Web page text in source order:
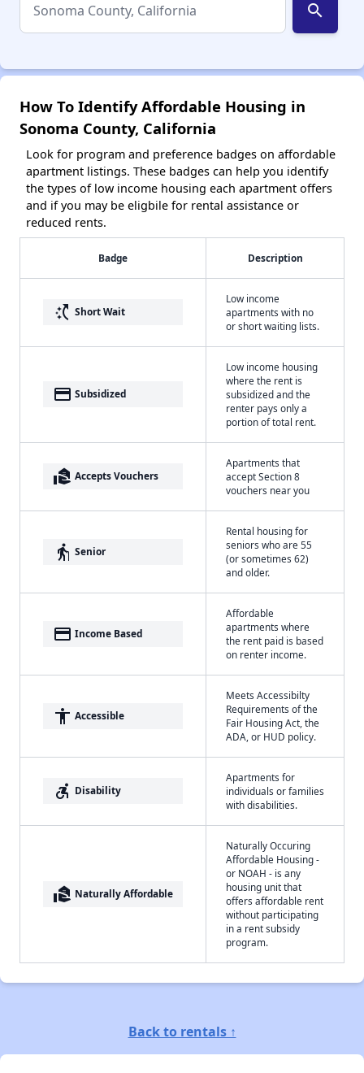
search
How To Identify Affordable Housing in
Sonoma County, California
Look for program and preference badges on affordable
apartment listings. These badges can help you identify
the types of low income housing each apartment offers
and if you may be eligbile for rental assistance or
reduced rents.
Badge Description
switch_access_shortcut Short Wait
Low income
apartments with no
or short waiting lists.
payment Subsidized
Low income housing
where the rent is
subsidized and the
renter pays only a
portion of total rent.
real_estate_agent Accepts Vouchers
Apartments that
accept Section 8
vouchers near you
elderly Senior
Rental housing for
seniors who are 55
(or sometimes 62)
and older.
payment Income Based
Affordable
apartments where
the rent paid is based
on renter income.
accessibility Accessible
Meets Accessibilty
Requirements of the
Fair Housing Act, the
ADA, or HUD policy.
accessible_forward Disability
Apartments for
individuals or families
with disabilities.
real_estate_agent Naturally Affordable
Naturally Occuring
Affordable Housing -
or NOAH - is any
housing unit that
offers affordable rent
without participating
in a rent subsidy
program.
Back to rentals ↑